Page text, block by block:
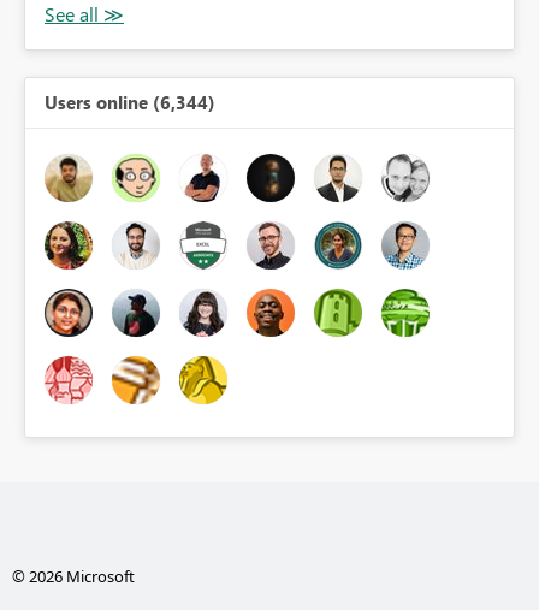
Users online (6,344)
© 2026 Microsoft